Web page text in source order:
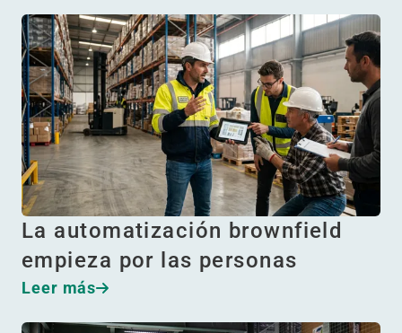
La automatización brownfield
empieza por las personas
Leer más